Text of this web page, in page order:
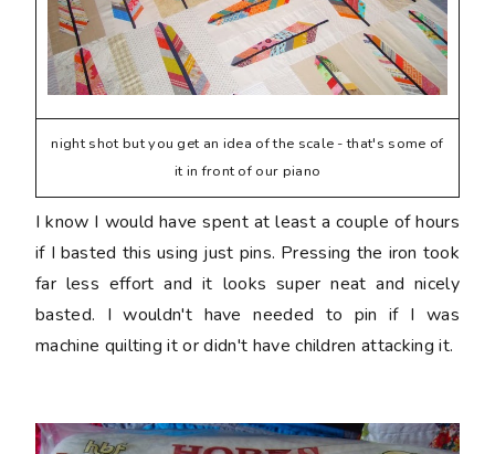
night shot but you get an idea of the scale - that's some of
it in front of our piano
I know I would have spent at least a couple of hours
if I basted this using just pins. Pressing the iron took
far less effort and it looks super neat and nicely
basted. I wouldn't have needed to pin if I was
machine quilting it or didn't have children attacking it.